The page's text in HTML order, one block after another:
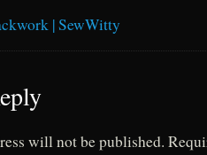
| SewWitty
will not be published.